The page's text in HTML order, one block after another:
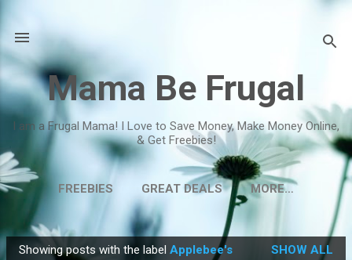
Mama Be Frugal
I am a Frugal Mama! I Love to Save Money, Make Money Online,
& Get Freebies!
FREEBIES GREAT DEALS MORE…
Showing posts with the label Applebee's SHOW ALL